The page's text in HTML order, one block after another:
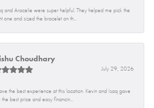
and Aracelie were super helpful. They helped me pick the
one and sized the bracelet on th...
Choudhary
July 29, 2026
the best experience at this location. Kevin and Isaq gave
the best price and easy financin...